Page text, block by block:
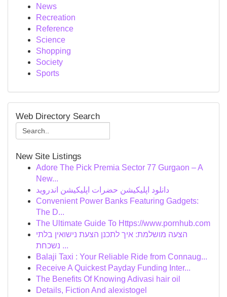
News
Recreation
Reference
Science
Shopping
Society
Sports
Web Directory Search
New Site Listings
Adore The Pick Premia Sector 77 Gurgaon – A
New...
دانلود اپلیکیشن حضرات اپلیکیشن اندروید
Convenient Power Banks Featuring Gadgets:
The D...
The Ultimate Guide To Https://www.pornhub.com
הצעה מושלמת: איך לתכנן הצעת נישואין בלתי
נשכחת ...
Balaji Taxi : Your Reliable Ride from Connaug...
Receive A Quickest Payday Funding Inter...
The Benefits Of Knowing Adivasi hair oil
Details, Fiction And alexistogel